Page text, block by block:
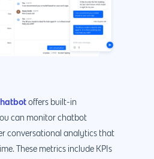
offers built-in
can monitor chatbot
conversational analytics that
These metrics include KPIs
.Net development
PHP development
App Development
IOS App
E- Commerce
Shopify
Monthly Website
Maintenance
888.963.9348
9233, San Diego, CA